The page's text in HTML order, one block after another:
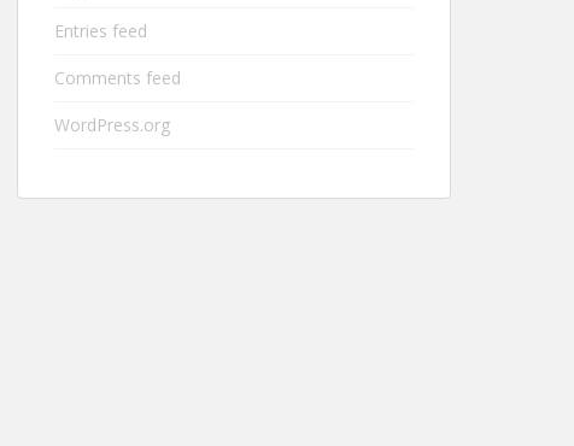
Entries feed
Comments feed
WordPress.org